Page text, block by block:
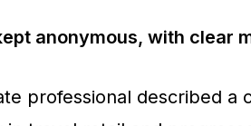
anonymous, with clear
professional described a